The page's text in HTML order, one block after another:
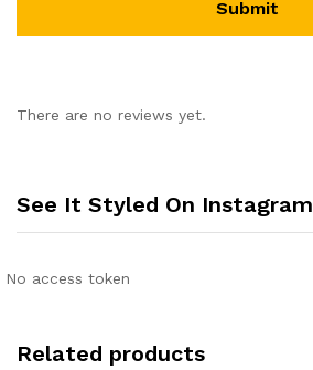
There are no reviews yet.
See It Styled On Instagram
No access token
Related products